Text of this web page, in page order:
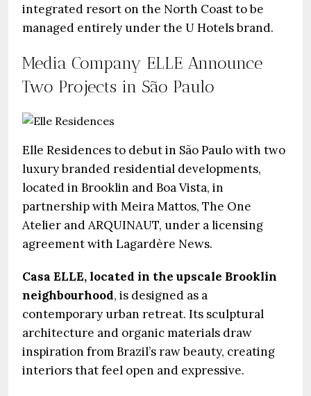
integrated resort on the North Coast to be
managed entirely under the U Hotels brand.
Media Company ELLE Announce
Two Projects in São Paulo
Elle Residences to debut in São Paulo with two
luxury branded residential developments,
located in Brooklin and Boa Vista, in
partnership with Meira Mattos, The One
Atelier and ARQUINAUT, under a licensing
agreement with Lagardère News.
Casa ELLE, located in the upscale Brooklin
neighbourhood, is designed as a
contemporary urban retreat. Its sculptural
architecture and organic materials draw
inspiration from Brazil’s raw beauty, creating
interiors that feel open and expressive.